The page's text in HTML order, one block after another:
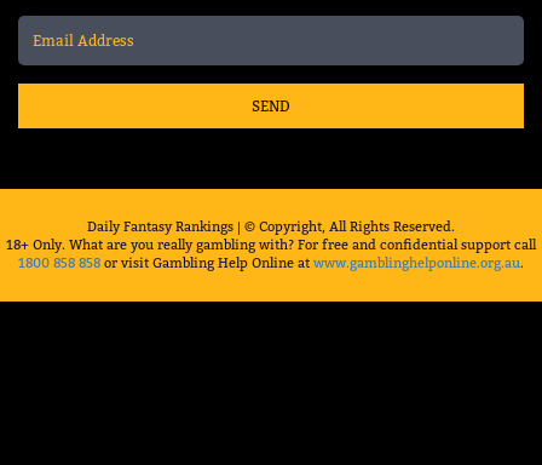
SEND
Daily Fantasy Rankings | © Copyright, All Rights Reserved.
18+ Only. What are you really gambling with? For free and confidential support call
1800 858 858 or visit Gambling Help Online at www.gamblinghelponline.org.au.